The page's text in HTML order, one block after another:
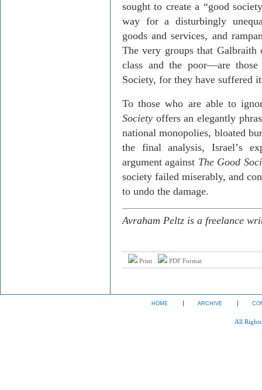
sought to create a “good
way for a disturbingly
goods and services, and
The very groups that
class and the poor—are
Society, for they have suffered
To those who are able to
Society offers an elegantly
national monopolies, bloated
the final analysis, Israel’s
argument against The Good
society failed miserably, and
to undo the damage.
Avraham Peltz is a freelance
Print PDF Format
HOME ARCHIVE
All Rights